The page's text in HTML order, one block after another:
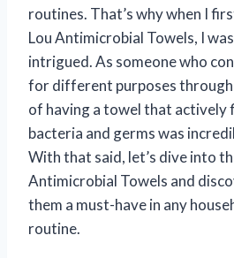
routines. That’s why when I
Lou Antimicrobial Towels, I
intrigued. As someone who
for different purposes
of having a towel that actively
bacteria and germs was
With that said, let’s dive into
Antimicrobial Towels and
them a must-have in any
routine.